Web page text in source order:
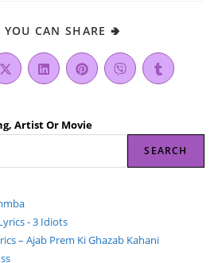
YOU CAN SHARE 🢂
Artist Or Movie
SEARCH
- 3 Idiots
– Ajab Prem Ki Ghazab Kahani